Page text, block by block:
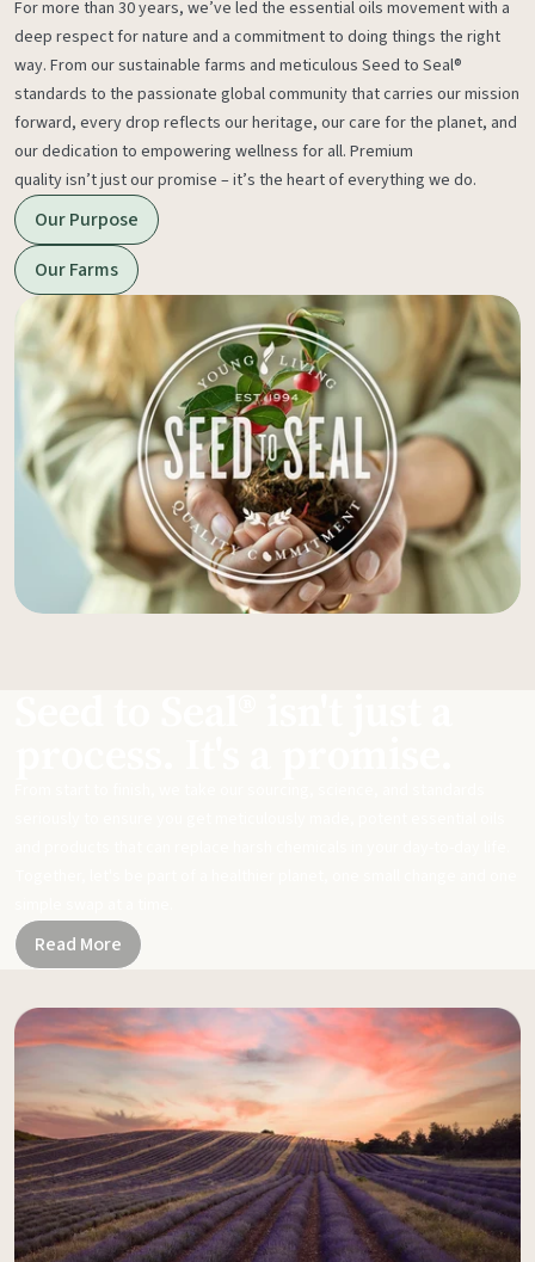
For more than 30 years, we’ve led the essential oils movement with a
deep respect for nature and a commitment to doing things the right
way. From our sustainable farms and meticulous Seed to Seal®
standards to the passionate global community that carries our mission
forward, every drop reflects our heritage, our care for the planet, and
our dedication to empowering wellness for all. Premium
quality isn’t just our promise – it’s the heart of everything we do.
Our Purpose
Our Farms
Read More